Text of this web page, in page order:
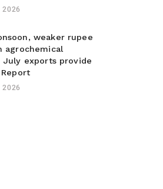
2026
weaker rupee
agrochemical
July exports provide
2026